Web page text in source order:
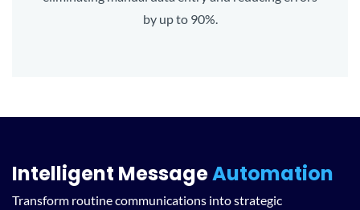
by up to 90%.
Intelligent MessageAutomation
Transform routine communications into strategic